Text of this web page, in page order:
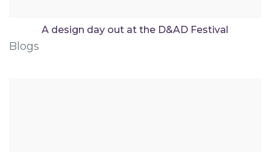
A design day out at the D&AD Festival
Blogs